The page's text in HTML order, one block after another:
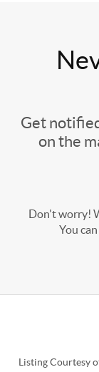
Get
on the
Don't worry!
You
Listing Courtesy